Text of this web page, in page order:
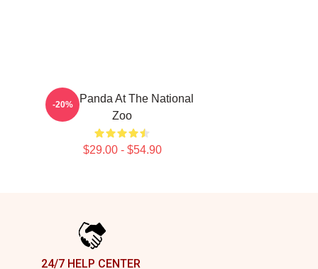
Baby Panda At The National
Zoo
$29.00 - $54.90
-20%
24/7 HELP CENTER